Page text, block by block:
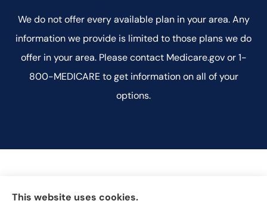
We do not offer every available plan in your area. Any
information we provide is limited to those plans we do
offer in your area. Please contact Medicare.gov or 1-
800-MEDICARE to get information on all of your
options.
This website uses cookies.